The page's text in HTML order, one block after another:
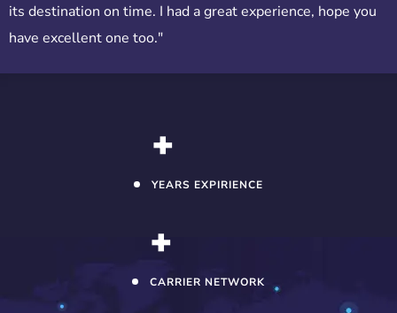
its destination on time. I had a great experience, hope you
have excellent one too."
+
YEARS EXPIRIENCE
+
CARRIER NETWORK